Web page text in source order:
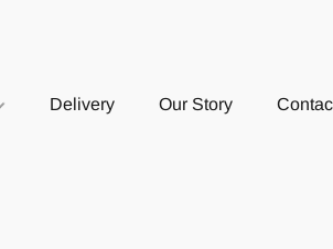
Delivery Our Story